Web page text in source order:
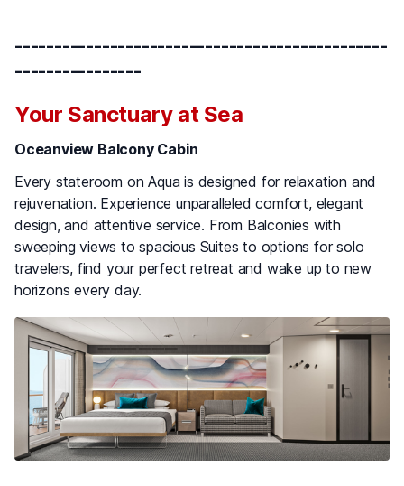
-----------------------------------------------
----------------
Your Sanctuary at Sea
Oceanview Balcony Cabin
Every stateroom on Aqua is designed for relaxation and
rejuvenation. Experience unparalleled comfort, elegant
design, and attentive service. From Balconies with
sweeping views to spacious Suites to options for solo
travelers, find your perfect retreat and wake up to new
horizons every day.